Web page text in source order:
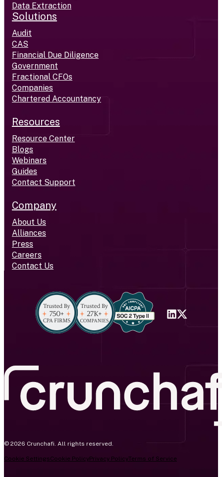
Data Extraction
Solutions
Audit
CAS
Financial Due Diligence
Government
Fractional CFOs
Companies
Chartered Accountancy
Resources
Resource Center
Blogs
Webinars
Guides
Contact Support
Company
About Us
Alliances
Press
Careers
Contact Us
© 2026 Crunchafi. All rights reserved.
Cookie SettingsCookie PolicyPrivacy PolicyTerms of Service